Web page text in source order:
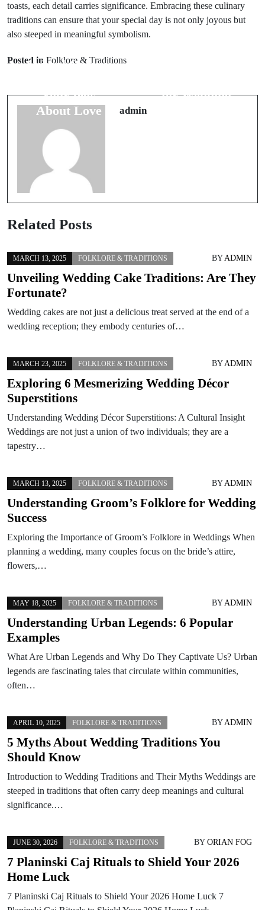
toasts, each detail carries significance. Embracing these culinary
traditions can ensure that your special day is not only joyous but
also steeped in meaningful symbolism.
Posted in Folklore & Traditions
Animal Omens:
Your Pets
About Love
for Wedding
admin
Related Posts
MARCH 13, 2025 FOLKLORE & TRADITIONS BYADMIN
Unveiling Wedding Cake Traditions: Are They
Fortunate?
Wedding cakes are not just a delicious treat served at the end of a
wedding reception; they embody centuries of…
MARCH 23, 2025 FOLKLORE & TRADITIONS BYADMIN
Exploring 6 Mesmerizing Wedding Décor
Superstitions
Understanding Wedding Décor Superstitions: A Cultural Insight
Weddings are not just a union of two individuals; they are a
tapestry…
MARCH 13, 2025 FOLKLORE & TRADITIONS BYADMIN
Understanding Groom’s Folklore for Wedding
Success
Exploring the Importance of Groom’s Folklore in Weddings When
planning a wedding, many couples focus on the bride’s attire,
flowers,…
MAY 18, 2025 FOLKLORE & TRADITIONS BYADMIN
Understanding Urban Legends: 6 Popular
Examples
What Are Urban Legends and Why Do They Captivate Us? Urban
legends are fascinating tales that circulate within communities,
often…
APRIL 10, 2025 FOLKLORE & TRADITIONS BYADMIN
5 Myths About Wedding Traditions You
Should Know
Introduction to Wedding Traditions and Their Myths Weddings are
steeped in traditions that often carry deep meanings and cultural
significance.…
JUNE 30, 2026 FOLKLORE & TRADITIONS BY ORIAN FOG
7 Planinski Caj Rituals to Shield Your 2026
Home Luck
7 Planinski Caj Rituals to Shield Your 2026 Home Luck 7